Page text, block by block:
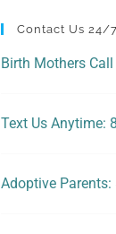
Contact Us 24/7
Birth Mothers
Text Us Anytime:
Adoptive Parents: